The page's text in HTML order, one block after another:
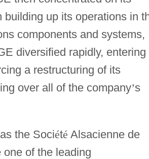
up its operations in
components and systems,
diversified rapidly, entering
a restructuring of its
over all of the company’s
the Société Alsacienne de
of the leading